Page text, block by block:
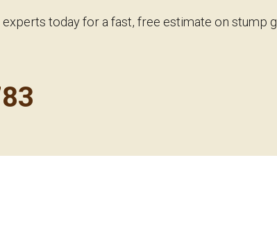
today for a fast, free estimate on stump